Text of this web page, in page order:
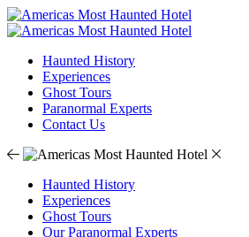
Haunted History
Experiences
Ghost Tours
Paranormal Experts
Contact Us
Haunted History
Experiences
Ghost Tours
Our Paranormal Experts